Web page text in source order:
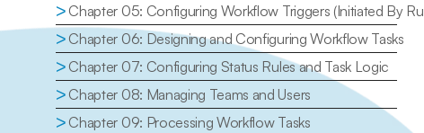
> Chapter 05: Configuring Workflow Triggers (Initiated By
> Chapter 06: Designing and Configuring Workflow Tasks
> Chapter 07: Configuring Status Rules and Task Logic
> Chapter 08: Managing Teams and Users
> Chapter 09: Processing Workflow Tasks